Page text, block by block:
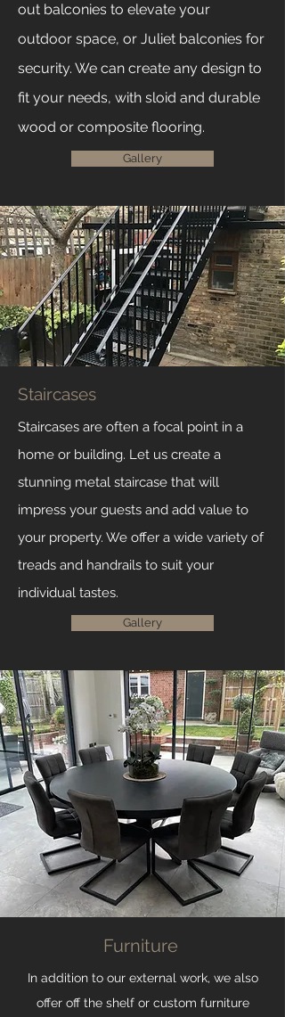
out balconies to elevate your
outdoor space, or Juliet balconies for
security. We can create any design to
fit your needs, with sloid and durable
wood or composite flooring.
Gallery
Staircases
Staircases are often a focal point in a
home or building. Let us create a
stunning metal staircase that will
impress your guests and add value to
your property. We offer a wide variety of
treads and handrails to suit your
individual tastes.
Gallery
Furniture
In addition to our external work, we also
offer off the shelf or custom furniture